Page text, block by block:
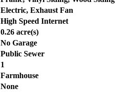
Electric, Exhaust Fan
High Speed Internet
0.26 acre(s)
No Garage
Public Sewer
1
Farmhouse
None